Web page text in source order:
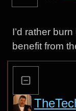
I’d rather
benefit from